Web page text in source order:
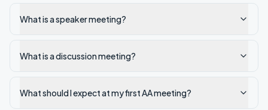
What is a speaker meeting?
What is a discussion meeting?
What should I expect at my first AA meeting?